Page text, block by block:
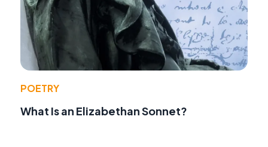
POETRY
What Is an Elizabethan Sonnet?